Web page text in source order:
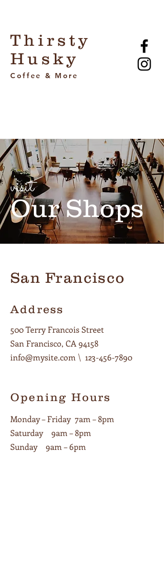
Thirsty
Husky
Coffee & More
Our Shops
visit
San Francisco
Address
500 Terry Francois Street
San Francisco, CA 94158
info@mysite.com \ 123-456-7890
Opening Hours
Monday – Friday 7am – 8pm
Saturday 9am – 8pm
Sunday 9am – 6pm